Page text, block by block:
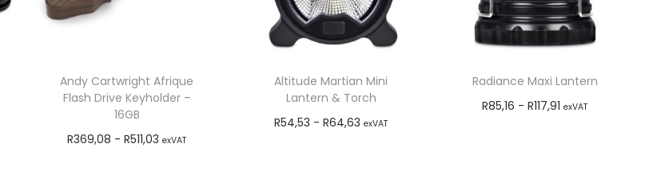
Andy Cartwright Afrique
Flash Drive Keyholder –
16GB
R369,08 -R511,03 exVAT
Altitude Martian Mini
Lantern & Torch
R54,53 -R64,63 exVAT
Radiance Maxi Lantern
R85,16 -R117,91 exVAT